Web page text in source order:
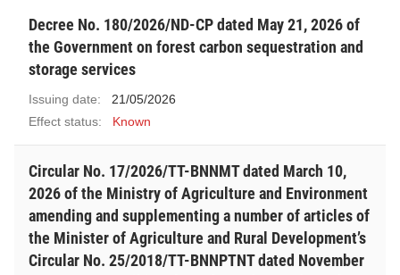
Decree No. 180/2026/ND-CP dated May 21, 2026 of
the Government on forest carbon sequestration and
storage services
Issuing date:
21/05/2026
Effect status:
Known
Circular No. 17/2026/TT-BNNMT dated March 10,
2026 of the Ministry of Agriculture and Environment
amending and supplementing a number of articles of
the Minister of Agriculture and Rural Development’s
Circular No. 25/2018/TT-BNNPTNT dated November